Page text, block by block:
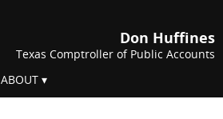
Don Huffines
Texas Comptroller of Public Accounts
ABOUT